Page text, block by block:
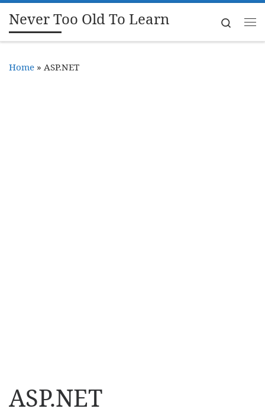
Skip to content
Never Too Old To Learn
Search
Home » ASP.NET
ASP.NET